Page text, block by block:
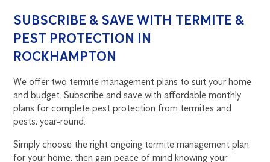
SUBSCRIBE & SAVE WITH TERMITE &
PEST PROTECTION IN
ROCKHAMPTON
We offer two termite management plans to suit your home
and budget. Subscribe and save with affordable monthly
plans for complete pest protection from termites and
pests, year-round.
Simply choose the right ongoing termite management plan
for your home, then gain peace of mind knowing your